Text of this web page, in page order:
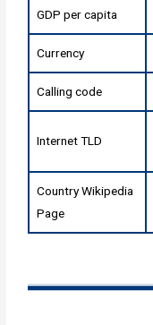
GDP per capita
Currency
Calling code
Internet TLD
Country Wikipedia
Page